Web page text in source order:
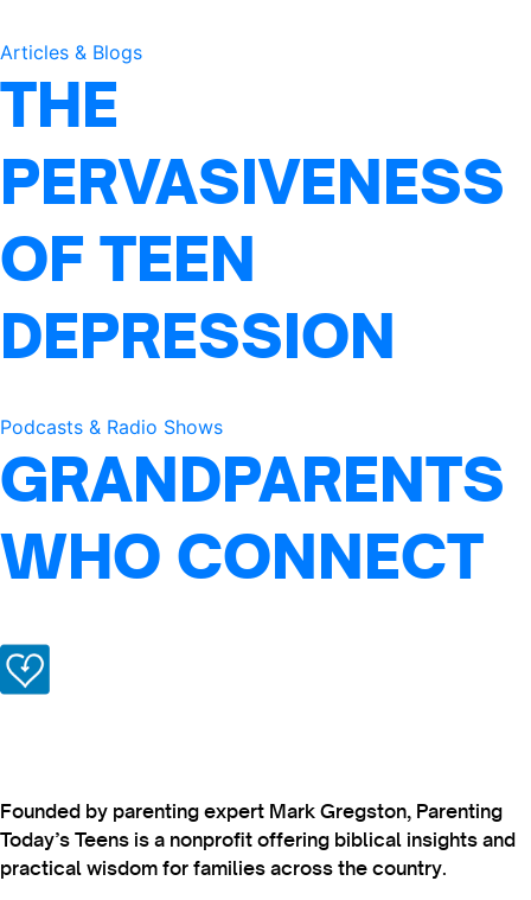
Articles & Blogs
THE
PERVASIVENESS
OF TEEN
DEPRESSION
Podcasts & Radio Shows
GRANDPARENTS
WHO CONNECT
Founded by parenting expert Mark Gregston, Parenting
Today’s Teens is a nonprofit offering biblical insights and
practical wisdom for families across the country.